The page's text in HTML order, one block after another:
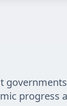
progress